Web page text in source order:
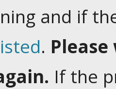
and if
.
If the